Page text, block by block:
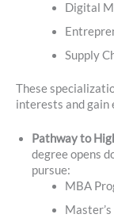
Digital
Supply
These
interests and gain
Pathway to
degree opens
pursue:
MBA